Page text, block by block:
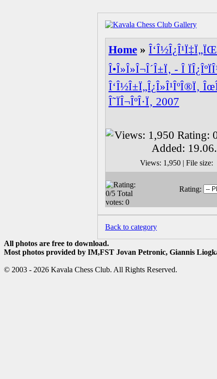
Home »
Î•Î»Î»Î¬Î´Î±Ï‚ - Î
Î‘Î½Î±Ï„Î¿Î»Î¹ÎºÎ®Ï‚
Î˜ÏÎ¬ÎºÎ·Ï‚ 2007
Views: 1,950 | File
Rating:
Back to category
All photos are free to download.
Most photos provided by IM,FST Jovan Petronic, Giannis
© 2003 - 2026 Kavala Chess Club. All Rights Reserved.